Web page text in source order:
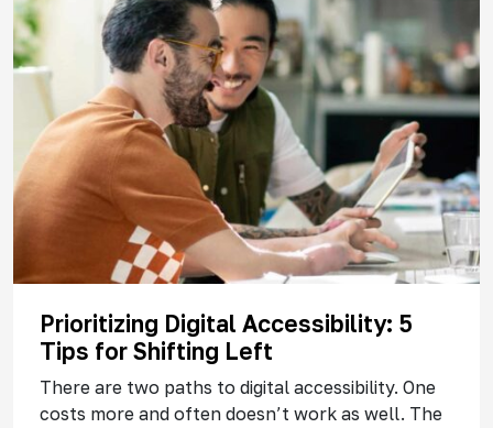
Prioritizing Digital Accessibility: 5
Tips for Shifting Left
There are two paths to digital accessibility. One
costs more and often doesn’t work as well. The